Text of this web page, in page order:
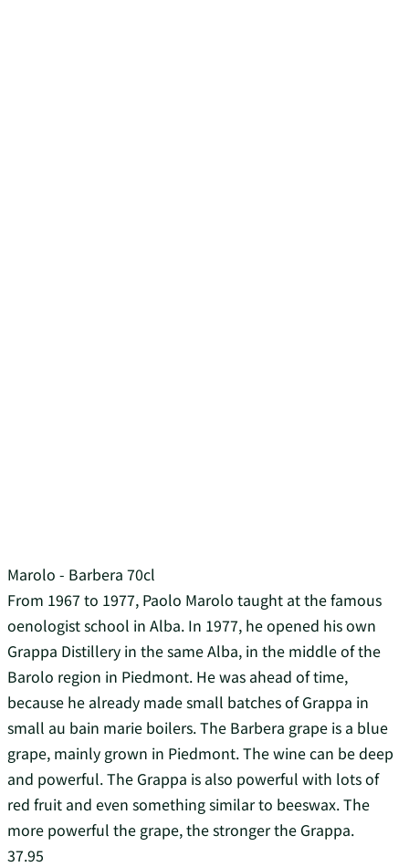
Marolo - Barbera 70cl
From 1967 to 1977, Paolo Marolo taught at the famous
oenologist school in Alba. In 1977, he opened his own
Grappa Distillery in the same Alba, in the middle of the
Barolo region in Piedmont. He was ahead of time,
because he already made small batches of Grappa in
small au bain marie boilers. The Barbera grape is a blue
grape, mainly grown in Piedmont. The wine can be deep
and powerful. The Grappa is also powerful with lots of
red fruit and even something similar to beeswax. The
more powerful the grape, the stronger the Grappa.
37.95